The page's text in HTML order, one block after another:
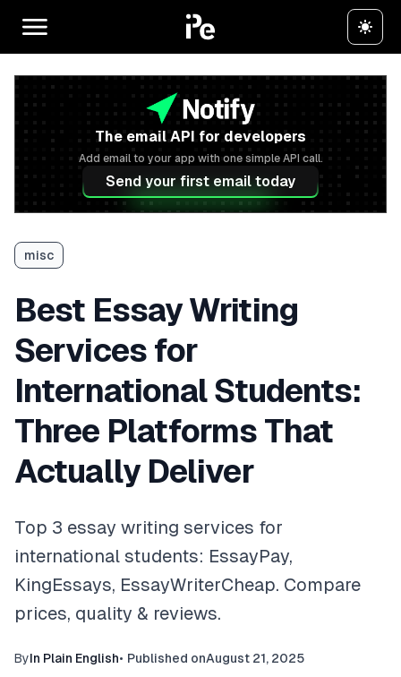
The email API for developers
Add email to your app with one simple API call.
Send your first email today
misc
Best Essay Writing
Services for
International Students:
Three Platforms That
Actually Deliver
Top 3 essay writing services for
international students: EssayPay,
KingEssays, EssayWriterCheap. Compare
prices, quality & reviews.
ByIn Plain English• Published onAugust 21, 2025